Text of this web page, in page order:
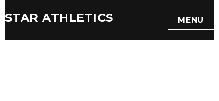
STAR ATHLETICS MENU